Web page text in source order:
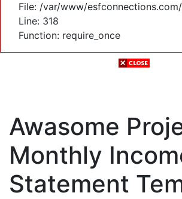
File: /var/www/
Line: 318
Function: require_once
Awasome
Monthly
Statement